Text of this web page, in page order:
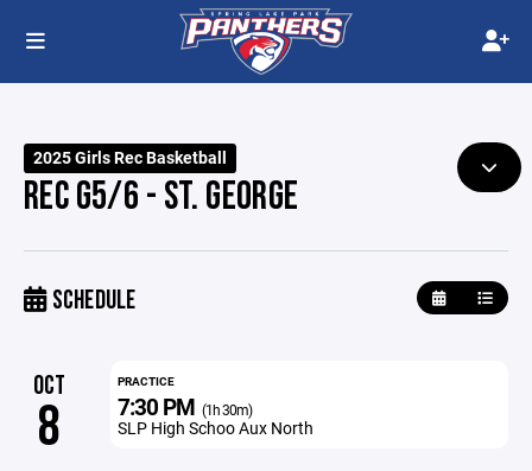
2025 Girls Rec Basketball
REC G5/6 - ST. GEORGE
SCHEDULE
OCT
8
PRACTICE
7:30 PM (1h 30m)
SLP High Schoo Aux North